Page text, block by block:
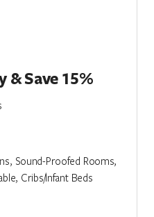
& Save 15%
Sound-Proofed Rooms,
Cribs/Infant Beds